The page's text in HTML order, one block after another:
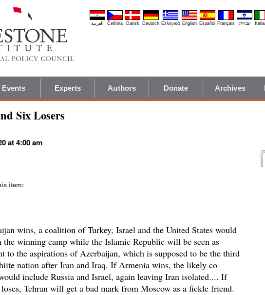
العربية Čeština Dansk Deutsch Ελληνικά English Español Français עברית
Events Experts Authors Donate Archives
Six Losers
at 4:00 am
item:
wins, a coalition of Turkey, Israel and the United States would
the winning camp while the Islamic Republic will be seen as
to the aspirations of Azerbaijan, which is supposed to be the third
nation after Iran and Iraq. If Armenia wins, the likely co-
include Russia and Israel, again leaving Iran isolated.... If
Tehran will get a bad mark from Moscow as a fickle friend.